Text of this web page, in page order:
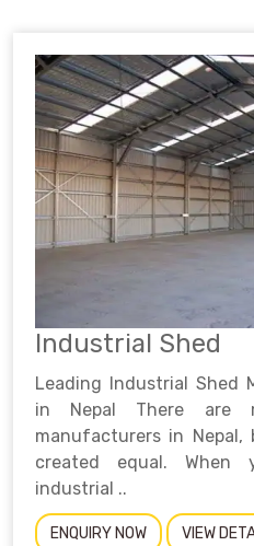
Industrial Shed
Leading Industrial Shed
in Nepal There are
manufacturers in
created equal. When
industrial ..
ENQUIRY NOW VIEW